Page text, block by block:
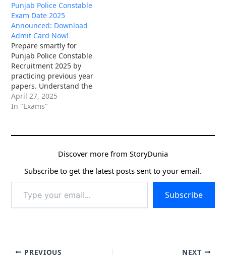
Punjab Police Constable
Exam Date 2025
Announced: Download
Admit Card Now!
Prepare smartly for
Punjab Police Constable
Recruitment 2025 by
practicing previous year
papers. Understand the
exam pattern, boost your
speed, and improve your
April 27, 2025
In "Exams"
Discover more from StoryDunia
Subscribe to get the latest posts sent to your email.
your
email…
Subscribe
PREVIOUS NEXT